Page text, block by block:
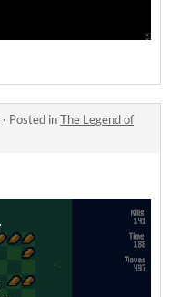
· Posted inThe Legend of